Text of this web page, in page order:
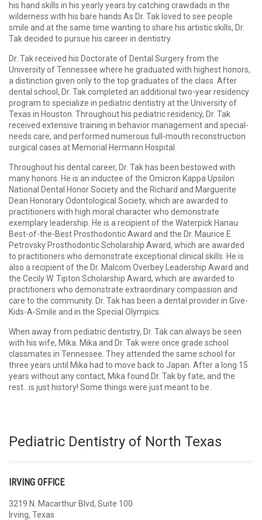
his hand skills in his yearly years by catching crawdads in the
wilderness with his bare hands.As Dr. Tak loved to see people
smile and at the same time wanting to share his artistic skills, Dr.
Tak decided to pursue his career in dentistry.
Dr. Tak received his Doctorate of Dental Surgery from the
University of Tennessee where he graduated with highest honors,
a distinction given only to the top graduates of the class. After
dental school, Dr. Tak completed an additional two-year residency
program to specialize in pediatric dentistry at the University of
Texas in Houston. Throughout his pediatric residency, Dr. Tak
received extensive training in behavior management and special-
needs care, and performed numerous full-mouth reconstruction
surgical cases at Memorial Hermann Hospital.
Throughout his dental career, Dr. Tak has been bestowed with
many honors. He is an inductee of the Omicron Kappa Upsilon
National Dental Honor Society and the Richard and Marguerite
Dean Honorary Odontological Society, which are awarded to
practitioners with high moral character who demonstrate
exemplary leadership. He is a recipient of the Waterpick Hanau
Best-of-the-Best Prosthodontic Award and the Dr. Maurice E.
Petrovsky Prosthodontic Scholarship Award, which are awarded
to practitioners who demonstrate exceptional clinical skills. He is
also a recipient of the Dr. Malcom Overbey Leadership Award and
the Cecily W. Tipton Scholarship Award, which are awarded to
practitioners who demonstrate extraordinary compassion and
care to the community. Dr. Tak has been a dental provider in Give-
Kids-A-Smile and in the Special Olympics.
When away from pediatric dentistry, Dr. Tak can always be seen
with his wife, Mika. Mika and Dr. Tak were once grade school
classmates in Tennessee. They attended the same school for
three years until Mika had to move back to Japan. After a long 15
years without any contact, Mika found Dr. Tak by fate, and the
rest…is just history! Some things were just meant to be.
Pediatric Dentistry of North Texas
IRVING OFFICE
3219 N. Macarthur Blvd, Suite 100
Irving, Texas